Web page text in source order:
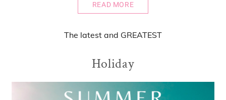
READ MORE
The latest and GREATEST
Holiday